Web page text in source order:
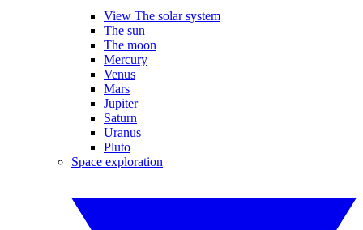
View The solar system
The sun
The moon
Mercury
Venus
Mars
Jupiter
Saturn
Uranus
Pluto
Space exploration